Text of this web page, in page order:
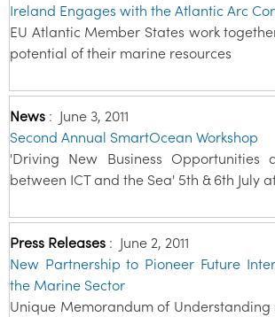
Ireland Engages with the Atlantic Arc
EU Atlantic Member States work
potential of their marine resources
News : June 3, 2011
Second Annual SmartOcean Workshop
'Driving New Business Opportunities
between ICT and the Sea' 5th & 6th July
Press Releases : June 2, 2011
New Partnership to Pioneer Future
the Marine Sector
Unique Memorandum of